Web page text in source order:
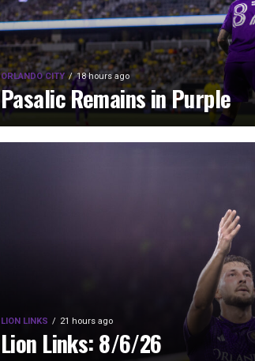
ORLANDO CITY 18 hours ago
Pasalic Remains in Purple
LION LINKS 21 hours ago
Lion Links: 8/6/26